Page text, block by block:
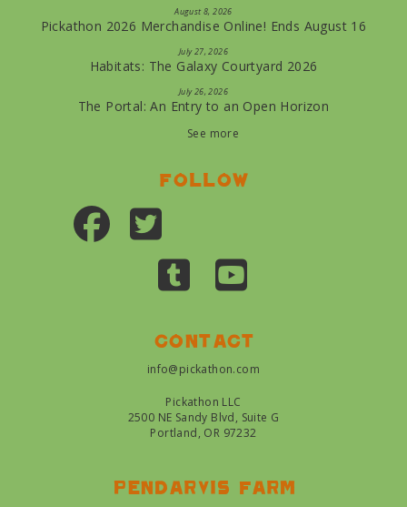
August 8, 2026
Pickathon 2026 Merchandise Online! Ends August 16
July 27, 2026
Habitats: The Galaxy Courtyard 2026
July 26, 2026
The Portal: An Entry to an Open Horizon
See more
Follow
Contact
info@pickathon.com
Pickathon LLC
2500 NE Sandy Blvd, Suite G
Portland, OR 97232
Pendarvis farm